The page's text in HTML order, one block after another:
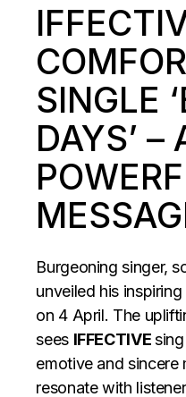
SINGLE
DAYS’ –
Burgeoning singer,
unveiled his
on 4 April. The
sees IFFECTIVE
emotive and sincere
resonate with